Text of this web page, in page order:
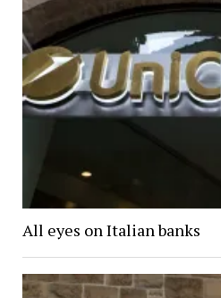
All eyes on Italian banks